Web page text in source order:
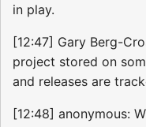
in play.
[12:47] Gary Berg-
project stored on
and releases are
[12:48] anonymous: